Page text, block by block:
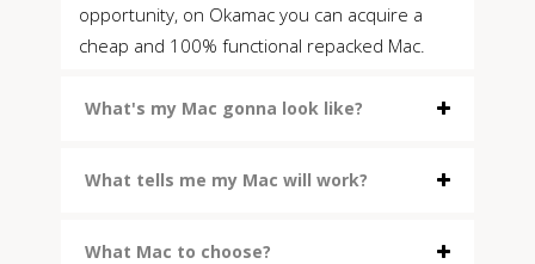
opportunity, on Okamac you can acquire a
cheap and 100% functional repacked Mac.
What's my Mac gonna look like?
What tells me my Mac will work?
What Mac to choose?